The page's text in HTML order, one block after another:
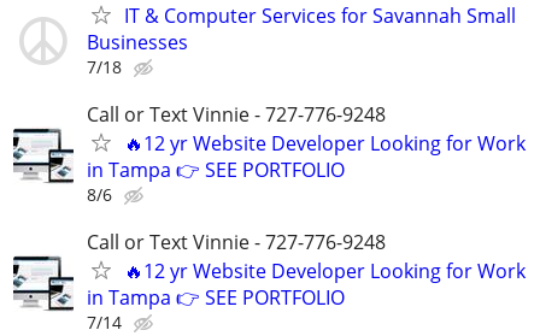
IT & Computer Services for Savannah Small
Businesses
7/18
Call or Text Vinnie - 727-776-9248
🔥12 yr Website Developer Looking for Work
in Tampa 👉 SEE PORTFOLIO
8/6
Call or Text Vinnie - 727-776-9248
🔥12 yr Website Developer Looking for Work
in Tampa 👉 SEE PORTFOLIO
7/14